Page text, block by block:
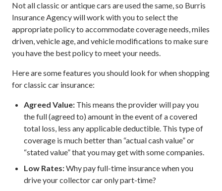
Not all classic or antique cars are used the same, so Burris
Insurance Agency will work with you to select the
appropriate policy to accommodate coverage needs, miles
driven, vehicle age, and vehicle modifications to make sure
you have the best policy to meet your needs.
Here are some features you should look for when shopping
for classic car insurance:
Agreed Value: This means the provider will pay you
the full (agreed to) amount in the event of a covered
total loss, less any applicable deductible. This type of
coverage is much better than “actual cash value” or
“stated value” that you may get with some companies.
Low Rates:Why pay full-time insurance when you
drive your collector car only part-time?